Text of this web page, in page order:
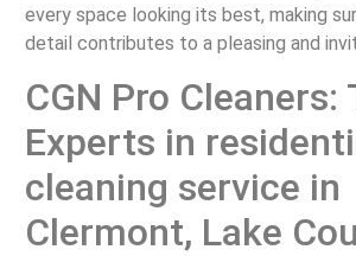
every space looking its best, making
detail contributes to a pleasing and
CGN Pro Cleaners:
Experts in
cleaning service in
Clermont, Lake